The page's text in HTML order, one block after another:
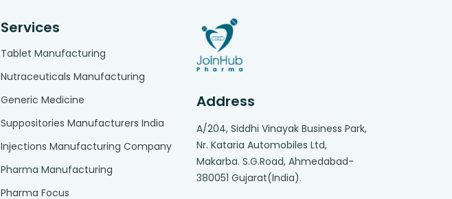
Services
Tablet Manufacturing
Nutraceuticals Manufacturing
Generic Medicine
Suppositories Manufacturers India
Injections Manufacturing Company
Pharma Manufacturing
Pharma Focus
Address
A/204, Siddhi Vinayak Business Park,
Nr. Kataria Automobiles Ltd,
Makarba. S.G.Road, Ahmedabad-
380051 Gujarat(India).